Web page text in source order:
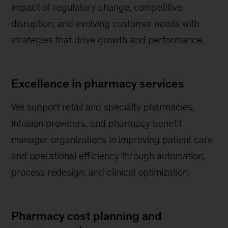
impact of regulatory change, competitive
disruption, and evolving customer needs with
strategies that drive growth and performance.
Excellence in pharmacy services
We support retail and specialty pharmacies,
infusion providers, and pharmacy benefit
manager organizations in improving patient care
and operational efficiency through automation,
process redesign, and clinical optimization.
Pharmacy cost planning and